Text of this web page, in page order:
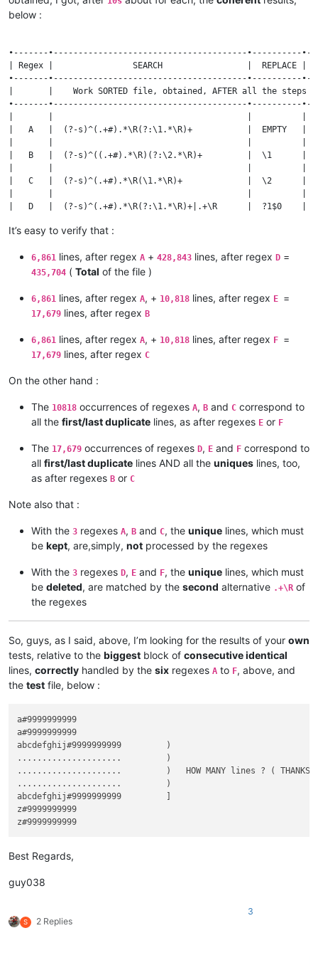
| —|-                                | \x20          | We change any
|                                    |               |
| (?-i)(?<=\s)(?=\w)[^aAIVX\d](?=\s) | \x20          | As
|                                    |               |
| ^\h*\R|^\h+|\h+$|\h+(?=\h)         |    EMPTY      | We delete
|                                    |               |
| \x20          ( > 1 mn ! )         | \r\n          | Finally,
|                                    |               |
| COLUMN editor, with LEADING zeros  |
|                                    |               |
| (?-s)^(\d{6})(.+)                  | \2#\1         | We
|                                    |               |
| (?i)^the#                          |               | We
|                                    |               |
| Bookmark > Cut Bookmarked Lines    |               |
|                                    |               |
| Sort lines Lexico... ASCENDING     |               | => A
|                                    |               |
below :
•-------•---------------------------------------•----------
| Regex |                SEARCH                 |  REPLACE |
•-------•---------------------------------------•----------
|       |    Work SORTED file, obtained, AFTER all the
•-------•---------------------------------------•----------
|   A   |  (?-s)^(.+#).*\R(?:\1.*\R)+           |  EMPTY   |
|   B   |  (?-s)^((.+#).*\R)(?:\2.*\R)+         |  \1      |
|   C   |  (?-s)^(.+#).*\R(\1.*\R)+             |  \2      |
|   D   |  (?-s)^(.+#).*\R(?:\1.*\R)+|.+\R      |  ?1$0    |
|   E   |  (?-s)^((.+#).*\R)(?:\2.*\R)+|.+\R    |  \1      |
|   F   |  `(?-s)^(.+#).*\R(\1.*\R)+|.+\R	    |  \2      |    17,679   |     10,818   |
|       |                                       |          |
It’s easy to verify that :
6,861 lines, after regex A + 428,843 lines, after regex D =
435,704 ( Total of the file )
6,861 lines, after regex A, + 10,818 lines, after regex E =
17,679 lines, after regex B
6,861 lines, after regex A, + 10,818 lines, after regex F =
17,679 lines, after regex C
On the other hand :
The 10818 occurrences of regexes A, B and C correspond to
all the first/last duplicate lines, as after regexes E or F
The 17,679 occurrences of regexes D, E and F correspond to
all first/last duplicate lines AND all the uniques lines, too,
as after regexes B or C
Note also that :
With the 3 regexes A, B and C, the unique lines, which must
be kept, are,simply, not processed by the regexes
With the 3 regexes D, E and F, the unique lines, which must
be deleted, are matched by the second alternative .+\R of
the regexes
So, guys, as I said, above, I’m looking for the results of your own
tests, relative to the biggest block of consecutive identical
lines, correctly handled by the six regexes A to F, above, and
the test file, below :
a#9999999999
a#9999999999
abcdefghij#9999999999         )
.....................         )
.....................         )   HOW MANY lines ? (
.....................         )
abcdefghij#9999999999         ]
z#9999999999
Best Regards,
guy038
S 2 Replies
3